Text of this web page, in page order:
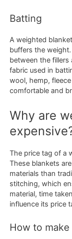
Batting
A weighted
buffers the
between the fillers
fabric used in
wool, hemp,
comfortable and
Why are
The price tag of a
These blankets
materials than
stitching, which
material, time
influence its price
How to